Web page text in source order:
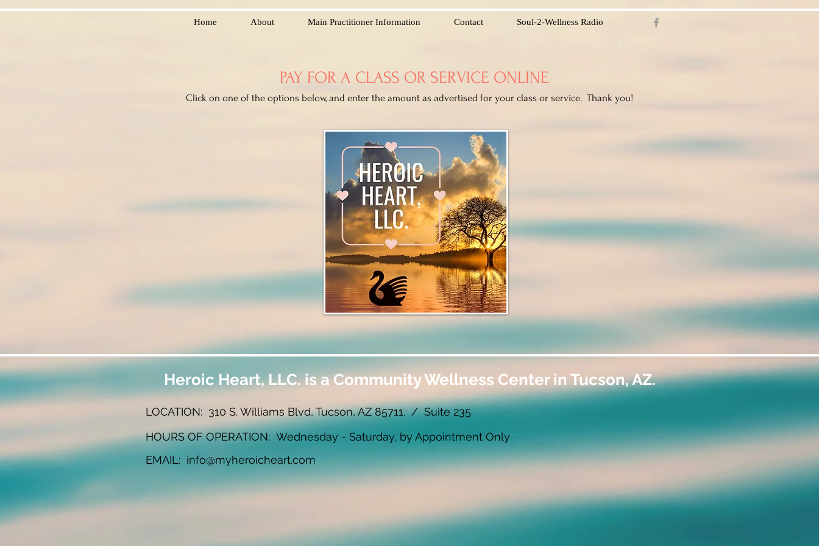
Home About Main Practitioner Information Contact Soul-2-Wellness Radio
PAY FOR A CLASS OR SERVICE ONLINE
Click on one of the options below, and enter the amount as advertised for your class or service. Thank you!
Heroic Heart, LLC. is a Community Wellness Center in Tucson, AZ.
LOCATION: 310 S. Williams Blvd, Tucson, AZ 85711. / Suite 235
HOURS OF OPERATION: Wednesday - Saturday, by Appointment Only
EMAIL: info@myheroicheart.com